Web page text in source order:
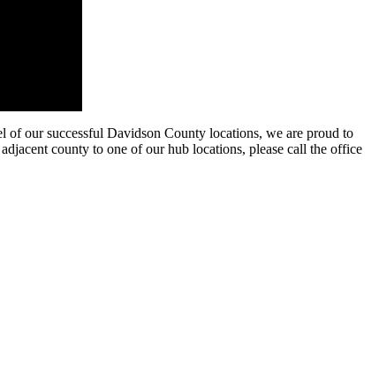
our successful Davidson County locations, we are proud to
county to one of our hub locations, please call the office